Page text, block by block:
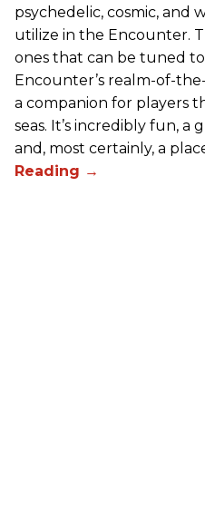
psychedelic, cosmic, and
utilize in the Encounter.
ones that can be tuned
Encounter’s realm-of-
a companion for players
seas. It’s incredibly fun, a
and, most certainly, a